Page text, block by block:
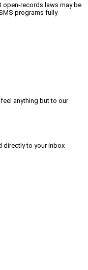
open-records laws may be
programs fully
anything but to our
directly to your inbox